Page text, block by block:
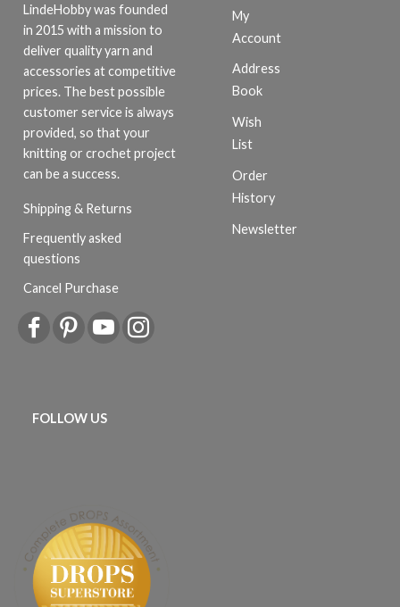
LindeHobby was founded
in 2015 with a mission to
deliver quality yarn and
accessories at competitive
prices. The best possible
customer service is always
provided, so that your
knitting or crochet project
can be a success.
Shipping & Returns
Frequently asked
questions
Cancel Purchase
My
Account
Address
Book
Wish
List
Order
History
Newsletter
FOLLOW US